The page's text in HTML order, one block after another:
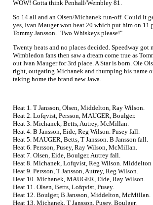
WOW! Gotta think Penhall/Wembley 81.
So 14 all and an Olsen/Michanek run-off. Could it
yes, Ivan Mauger won heat 20 which put him on 11
Tommy Jansson. "Two Whiskeys please!"
Twenty heats and no places decided. Speedway got
Wimbledon fans then saw a dream come true as
out Ivan Mauger for 3rd place. A Star is born. Ole
right, outgating Michanek and thumping his name
taking home the brand new Jawa.
Heat 1. T Jansson, Olsen, Middelton, Ray Wilson.
Heat 2. Lofqvist, Persson, MAUGER, Boulger.
Heat 3. Michanek, Betts, Autrey, McMillan.
Heat 4. B Jansson, Eide, Reg Wilson. Pusey fall.
Heat 5. MAUGER, Betts, T Jansson. B Jansson fall.
Heat 6. Persson, Pusey, Ray Wilson, McMillan.
Heat 7. Olsen, Eide, Boulger. Autrey fall.
Heat 8. Michanek, Lofqvist, Reg Wilson.
Heat 9. Persson, T Jansson, Autrey, Reg Wilson.
Heat 10. Michanek, MAUGER, Eide, Ray Wilson.
Heat 11. Olsen, Betts, Lofqvist, Pusey.
Heat 12. Boulger, B Jansson, Middelton, McMillan.
Heat 13. Michanek, T Jansson, Pusey, Boulger.